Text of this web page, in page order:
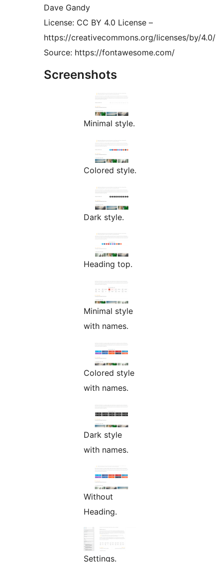
Dave Gandy
License: CC BY 4.0 License –
https://creativecommons.org/licenses/by/4.0/
Source: https://fontawesome.com/
Screenshots
Minimal style.
Colored style.
Dark style.
Heading top.
Minimal style
with names.
Colored style
with names.
Dark style
with names.
Without
Heading.
Settings.